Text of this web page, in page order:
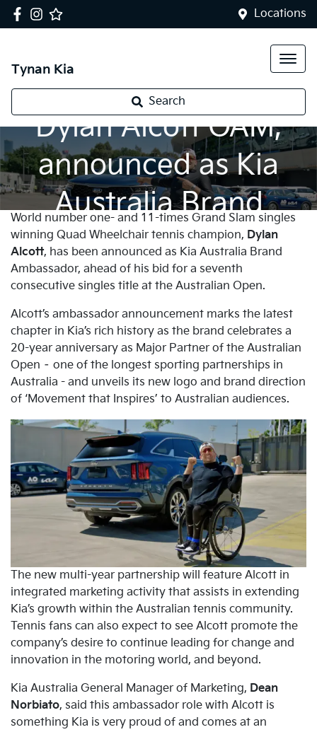
Locations
Tynan Kia
Search
Tennis champion,
Dylan Alcott OAM,
announced as Kia
Australia Brand
Ambassador
World number one- and 11-times Grand Slam singles
winning Quad Wheelchair tennis champion, Dylan
Alcott, has been announced as Kia Australia Brand
Ambassador, ahead of his bid for a seventh
consecutive singles title at the Australian Open.
Alcott’s ambassador announcement marks the latest
chapter in Kia’s rich history as the brand celebrates a
20-year anniversary as Major Partner of the Australian
Open – one of the longest sporting partnerships in
Australia - and unveils its new logo and brand direction
of ‘Movement that Inspires’ to Australian audiences.
The new multi-year partnership will feature Alcott in
integrated marketing activity that assists in extending
Kia’s growth within the Australian tennis community.
Tennis fans can also expect to see Alcott promote the
company’s desire to continue leading for change and
innovation in the motoring world, and beyond.
Kia Australia General Manager of Marketing, Dean
Norbiato, said this ambassador role with Alcott is
something Kia is very proud of and comes at an